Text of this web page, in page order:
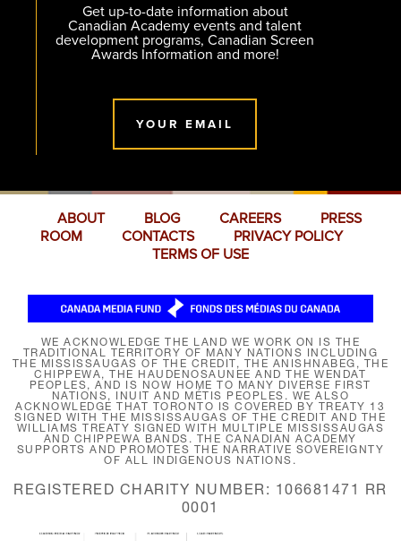
Get up-to-date information about
Canadian Academy events and talent
development programs, Canadian Screen
Awards Information and more!
YOUR EMAIL
ABOUT BLOG CAREERS
PRESS
ROOM
CONTACTS
PRIVACY POLICY
TERMS OF USE
WE ACKNOWLEDGE THE LAND WE WORK ON IS THE
TRADITIONAL TERRITORY OF MANY NATIONS INCLUDING
THE MISSISSAUGAS OF THE CREDIT, THE ANISHNABEG, THE
CHIPPEWA, THE HAUDENOSAUNEE AND THE WENDAT
PEOPLES, AND IS NOW HOME TO MANY DIVERSE FIRST
NATIONS, INUIT AND MÉTIS PEOPLES. WE ALSO
ACKNOWLEDGE THAT TORONTO IS COVERED BY TREATY 13
SIGNED WITH THE MISSISSAUGAS OF THE CREDIT AND THE
WILLIAMS TREATY SIGNED WITH MULTIPLE MISSISSAUGAS
AND CHIPPEWA BANDS. THE CANADIAN ACADEMY
SUPPORTS AND PROMOTES THE NARRATIVE SOVEREIGNTY
OF ALL INDIGENOUS NATIONS.
REGISTERED CHARITY NUMBER: 106681471 RR
0001